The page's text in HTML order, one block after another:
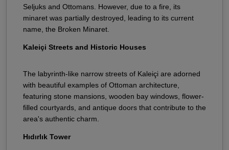
Seljuks and Ottomans. However, due to a fire, its
minaret was partially destroyed, leading to its current
name, the Broken Minaret.
Kaleiçi Streets and Historic Houses
The labyrinth-like narrow streets of Kaleiçi are adorned
with beautiful examples of Ottoman architecture,
featuring stone mansions, wooden bay windows, flower-
filled courtyards, and antique doors that contribute to the
area's authentic charm.
Hıdırlık Tower